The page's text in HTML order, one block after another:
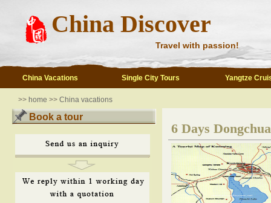
China Discover
Travel with passion!
China Vacations Single City Tours Yangtze
>> home >> China vacations
Book a tour
6 Days